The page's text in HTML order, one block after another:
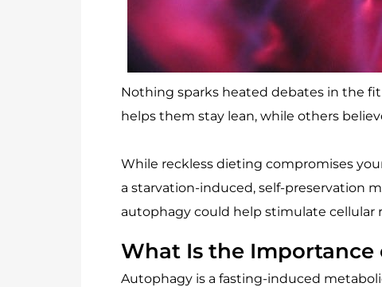
Nothing sparks heated debates in the
helps them stay lean, while others
While reckless dieting compromises
a starvation-induced, self-preservation
autophagy could help stimulate cellular
What Is the
Autophagy is a fasting-induced